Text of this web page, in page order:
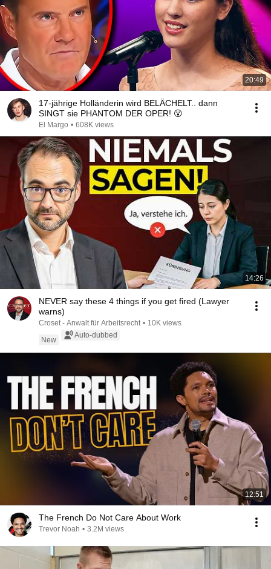
20:49
17-jährige Holländerin wird BELÄCHELT.. dann
SINGT sie PHANTOM DER OPER! 😮
El Margo • 608K views
14:26
NEVER say these 4 things if you get fired (Lawyer
warns)
Croset - Anwalt für Arbeitsrecht • 10K views
New
Auto-dubbed
12:51
The French Do Not Care About Work
Trevor Noah • 3.2M views